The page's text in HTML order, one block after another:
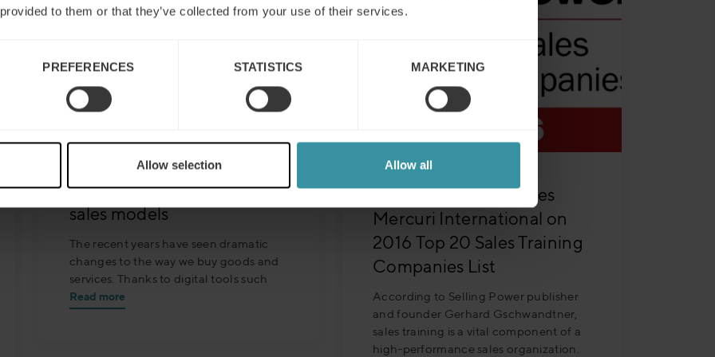
to them or that they’ve collected from your use of their services.
PREFERENCES STATISTICS MARKETING
Allow selection Allow all
Mercuri International’s 3rd
Millennium Sales Concept
responds to digitization´s
disruption of traditional
sales models
The recent years have seen dramatic
changes to the way we buy goods and
services. Thanks to digital tools such
Read more
Selling Power Features
Mercuri International on
2016 Top 20 Sales Training
Companies List
According to Selling Power publisher
and founder Gerhard Gschwandtner,
sales training is a vital component of a
high-performance sales organization.